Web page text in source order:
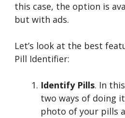
this case, the option is
but with ads.
Let’s look at the best
Pill Identifier:
Identify Pills. In
two ways of doing
photo of your pills